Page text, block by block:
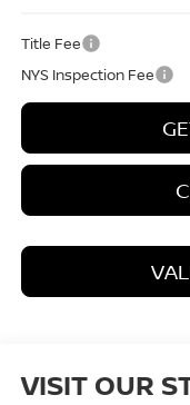
Title Fee
NYS Inspection Fee
VISIT OUR